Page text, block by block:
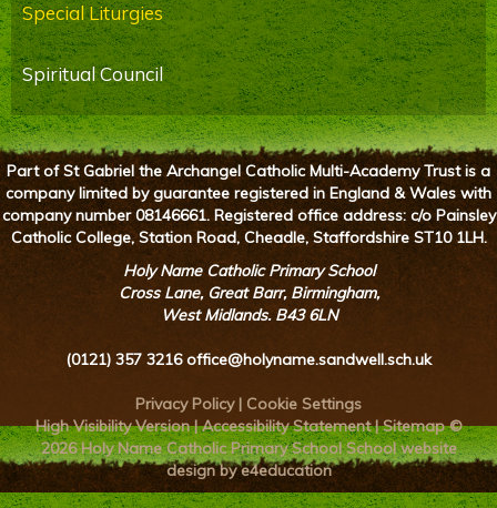
Special Liturgies
Spiritual Council
Part of St Gabriel the Archangel Catholic Multi-Academy Trust is a
company limited by guarantee registered in England & Wales with
company number 08146661. Registered office address: c/o Painsley
Catholic College, Station Road, Cheadle, Staffordshire ST10 1LH.
Holy Name Catholic Primary School
Cross Lane, Great Barr, Birmingham,
West Midlands. B43 6LN
(0121) 357 3216 office@holyname.sandwell.sch.uk
Privacy Policy| Cookie Settings
High Visibility Version|Accessibility Statement|Sitemap ©
2026 Holy Name Catholic Primary School School website
design by e4education